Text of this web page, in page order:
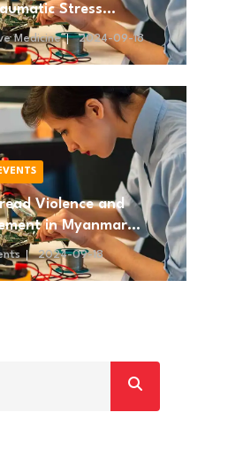
Stress
(PTSD)
Medicine 2024-09-18
Violence and
in Myanmar
Conflict
2024-09-18